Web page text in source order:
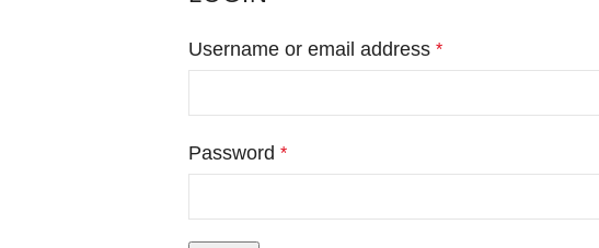
Username or email address *
Password *